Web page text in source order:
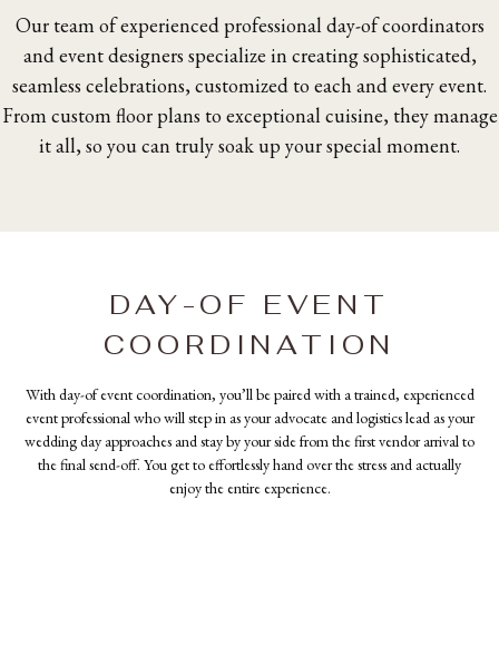
Our team of experienced professional day-of coordinators
and event designers specialize in creating sophisticated,
seamless celebrations, customized to each and every event.
From custom floor plans to exceptional cuisine, they manage
it all, so you can truly soak up your special moment.
DAY-OF EVENT
COORDINATION
With day-of event coordination, you’ll be paired with a trained, experienced
event professional who will step in as your advocate and logistics lead as your
wedding day approaches and stay by your side from the first vendor arrival to
the final send-off. You get to effortlessly hand over the stress and actually
enjoy the entire experience.